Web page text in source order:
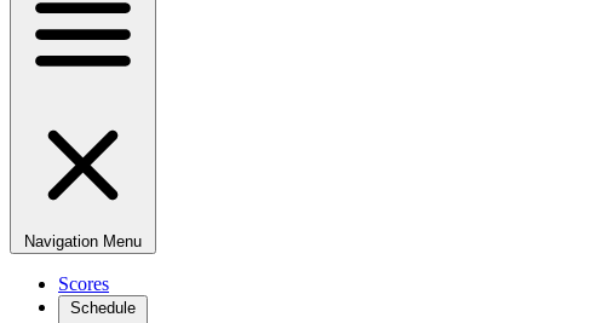
Navigation Menu
Scores
Schedule